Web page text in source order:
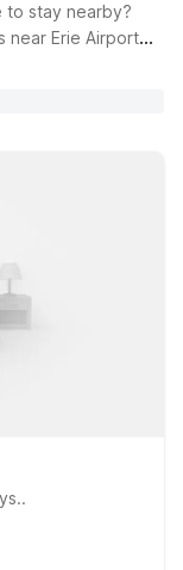
stay nearby?
near Erie Airport
free WiFi to keep
so your four-
you’re in town
or a visit to
Motel 6 locations
and help make